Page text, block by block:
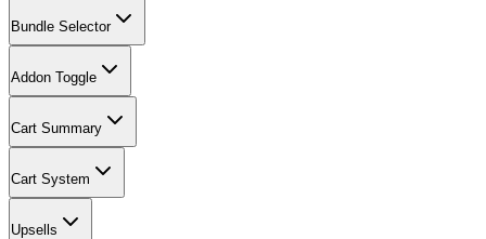
Bundle Selector
Addon Toggle
Cart Summary
Cart System
Upsells